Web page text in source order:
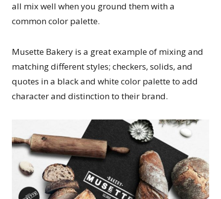
all mix well when you ground them with a
common color palette.
Musette Bakery is a great example of mixing and
matching different styles; checkers, solids, and
quotes in a black and white color palette to add
character and distinction to their brand.